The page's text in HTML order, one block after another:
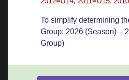
To simplify determining
Group: 2026 (Season) –
Group)